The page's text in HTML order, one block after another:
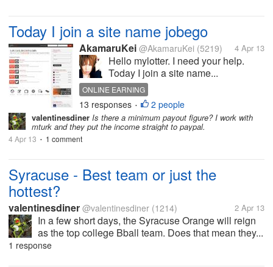
Today I join a site name jobego
AkamaruKei @AkamaruKei (5219) 4 Apr 13
Hello mylotter. I need your help.
Today I join a site name...
ONLINE EARNING
13 responses • 2 people
valentinesdiner Is there a minimum payout figure? I work with
mturk and they put the income straight to paypal.
4 Apr 13 • 1 comment
Syracuse - Best team or just the
hottest?
valentinesdiner @valentinesdiner (1214) 2 Apr 13
In a few short days, the Syracuse Orange will reign
as the top college Bball team. Does that mean they...
1 response